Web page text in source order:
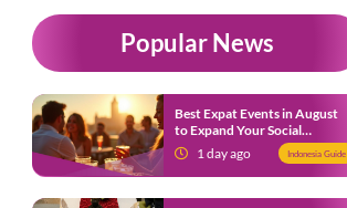
Popular News
Best Expat Events in August
to Expand Your Social
Network1 day ago Indonesia Guide